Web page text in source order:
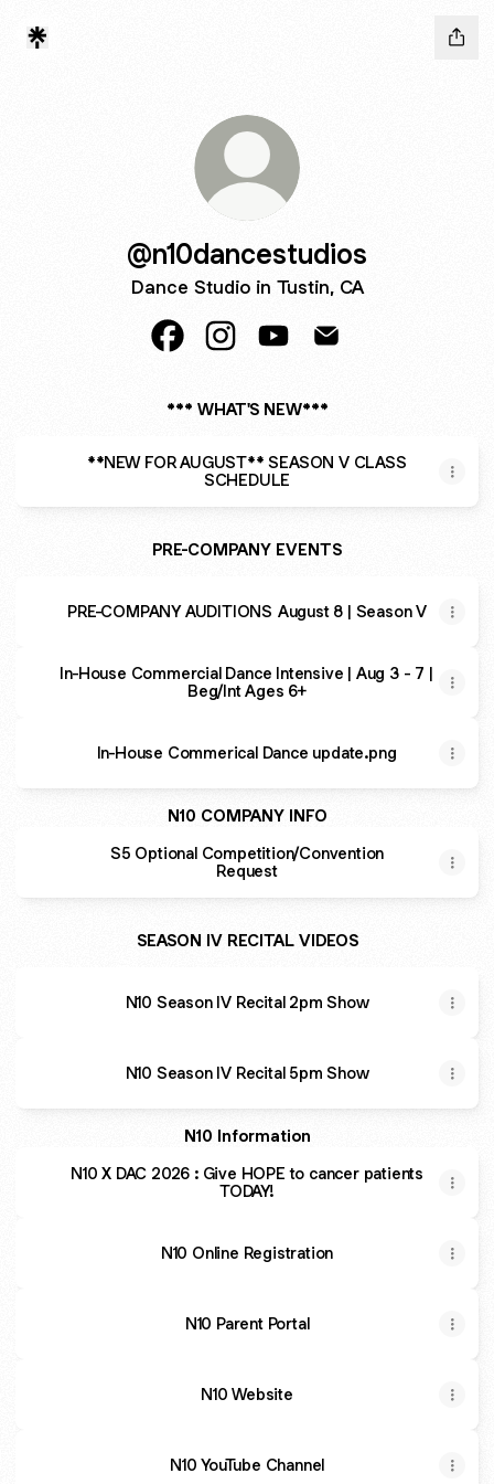
@n10dancestudios
Dance Studio in Tustin, CA
*** WHAT'S NEW***
**NEW FOR AUGUST** SEASON V CLASS
SCHEDULE
PRE-COMPANY EVENTS
PRE-COMPANY AUDITIONS August 8 | Season V
In-House Commercial Dance Intensive | Aug 3 - 7 |
Beg/Int Ages 6+
In-House Commerical Dance update.png
N10 COMPANY INFO
S5 Optional Competition/Convention
Request
SEASON IV RECITAL VIDEOS
N10 Season IV Recital 2pm Show
N10 Season IV Recital 5pm Show
N10 Information
N10 X DAC 2026 : Give HOPE to cancer patients
TODAY!
N10 Online Registration
N10 Parent Portal
N10 Website
N10 YouTube Channel